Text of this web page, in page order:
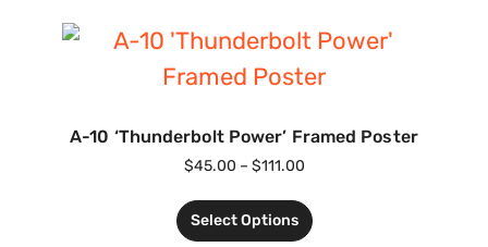
A-10 ‘Thunderbolt Power’ Framed Poster
$45.00 – $111.00
Select Options